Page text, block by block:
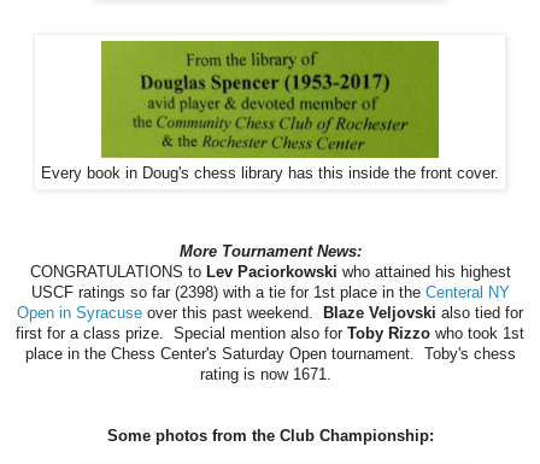
Every book in Doug's chess library has this inside the front cover.
More Tournament News:
CONGRATULATIONS to Lev Paciorkowski who attained his highest
USCF ratings so far (2398) with a tie for 1st place in the Centeral NY
Open in Syracuse over this past weekend. Blaze Veljovski also tied for
first for a class prize. Special mention also for Toby Rizzo who took 1st
place in the Chess Center's Saturday Open tournament. Toby's chess
rating is now 1671.
Some photos from the Club Championship: